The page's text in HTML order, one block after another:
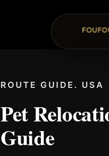
ROUTE GUIDE. USA
Pet
Guide